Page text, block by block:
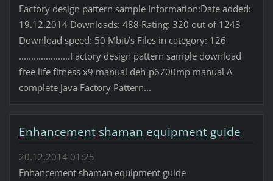
Factory design pattern sample Information:Date added:
19.12.2014 Downloads: 488 Rating: 320 out of 1243
Download speed: 50 Mbit/s Files in category: 126
.....................Factory design pattern sample download
free life fitness x9 manual deh-p6700mp manual A
complete Java Factory Pattern...
Enhancement shaman equipment guide
20.12.2014 01:25
Enhancement shaman equipment guide